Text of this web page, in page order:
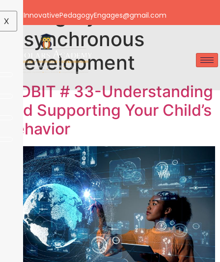
Email: InnovativePedagogyEngages@gmail.com
XCategory:
Asynchronous
Development
TIDBIT # 33-Understanding
and Supporting Your Child’s
Behavior